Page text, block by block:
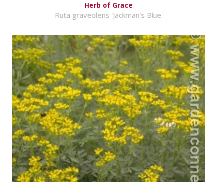
Herb of Grace
Ruta graveolens 'Jackman's Blue'